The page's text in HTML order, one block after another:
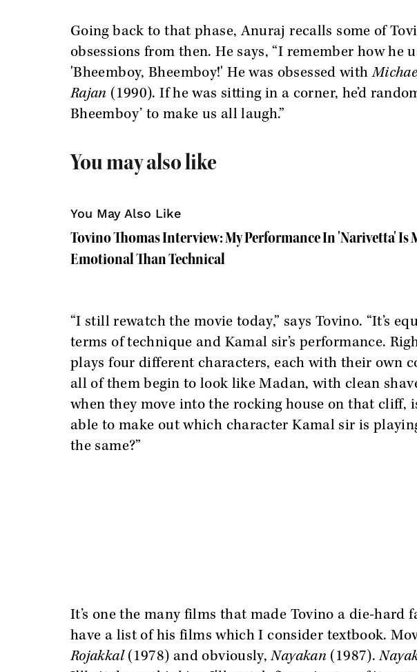
Going back to that phase, Anuraj recalls some of
obsessions from then. He says, “I remember how he
'Bheemboy, Bheemboy!' He was obsessed with
Rajan (1990). If he was sitting in a corner, he’d
Bheemboy’ to make us all laugh.”
You may also like
You May Also Like
Tovino Thomas Interview: My Performance In 'Narivetta' Is
Emotional Than Technical
“I still rewatch the movie today,” says Tovino. “It’s
terms of technique and Kamal sir’s performance.
plays four different characters, each with their own
all of them begin to look like Madan, with clean
when they move into the rocking house on that cliff,
able to make out which character Kamal sir is
the same?”
It’s one the many films that made Tovino a die-hard
have a list of his films which I consider textbook.
Rojakkal(1978) and obviously,Nayakan (1987).